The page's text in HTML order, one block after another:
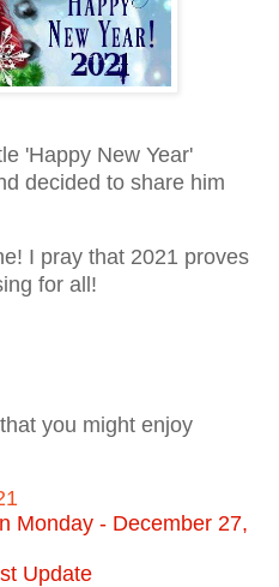
'Happy New Year'
decided to share him
I pray that 2021 proves
for all!
you might enjoy
Monday - December 27,
Update